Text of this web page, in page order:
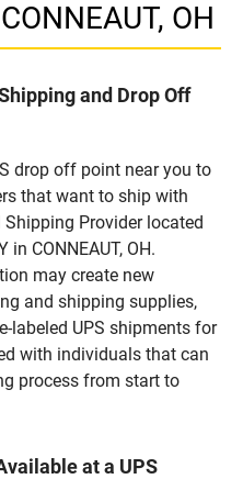
OH
and Drop Off
drop off point near you to
that want to ship with
Provider located
in CONNEAUT, OH.
may create new
and shipping supplies,
labeled UPS shipments for
with individuals that can
process from start to
at a UPS